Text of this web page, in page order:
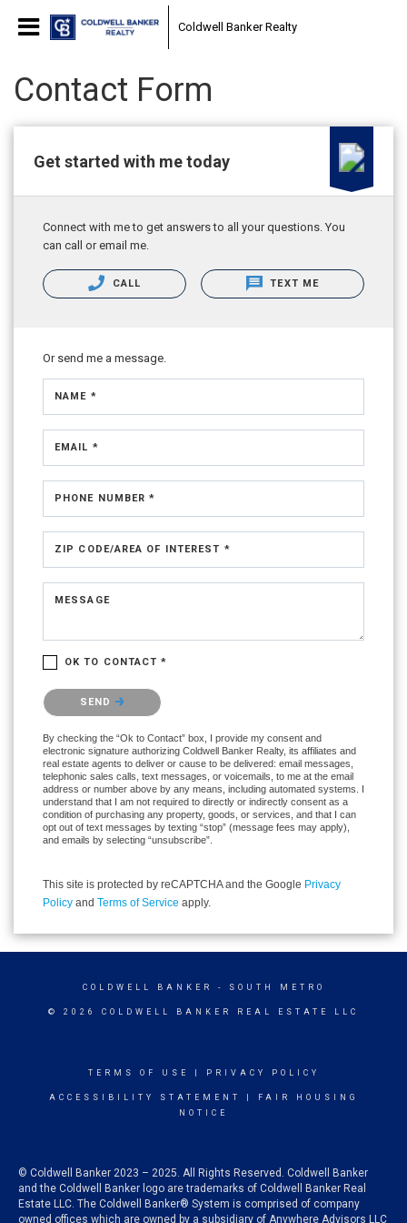
Coldwell Banker Realty
Contact Form
Get started with me today
Connect with me to get answers to all your questions. You
can call or email me.
CALL TEXT ME
Or send me a message.
NAME *
EMAIL *
PHONE NUMBER *
ZIP CODE/AREA OF INTEREST *
MESSAGE
OK TO CONTACT *
Please confirm that you are not a robot.
SEND
By checking the “Ok to Contact” box, I provide my consent and
electronic signature authorizing Coldwell Banker Realty, its affiliates and
real estate agents to deliver or cause to be delivered: email messages,
telephonic sales calls, text messages, or voicemails, to me at the email
address or number above by any means, including automated systems. I
understand that I am not required to directly or indirectly consent as a
condition of purchasing any property, goods, or services, and that I can
opt out of text messages by texting “stop” (message fees may apply),
and emails by selecting “unsubscribe”.
This site is protected by reCAPTCHA and the Google Privacy
Policy and Terms of Service apply.
COLDWELL BANKER - SOUTH METRO
© 2026 COLDWELL BANKER REAL ESTATE LLC
TERMS OF USE PRIVACY POLICY
ACCESSIBILITY STATEMENT
FAIR HOUSING
NOTICE
© Coldwell Banker 2023 – 2025. All Rights Reserved. Coldwell Banker
and the Coldwell Banker logo are trademarks of Coldwell Banker Real
Estate LLC. The Coldwell Banker® System is comprised of company
owned offices which are owned by a subsidiary of Anywhere Advisors LLC